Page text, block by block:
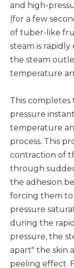
and high-
(for a few
of tuber-like
steam is
the steam
temperature
This
pressure
temperature
process. This
contraction of
through
the adhesion
forcing them to
pressure
during the
pressure, the
apart" the skin
peeling effect.